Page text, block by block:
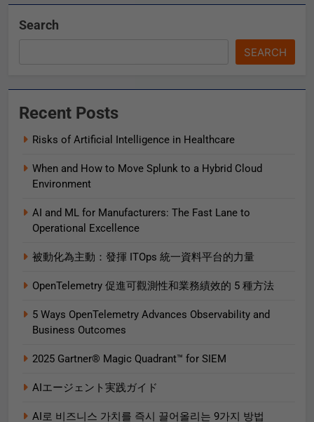
Search
SEARCH
Recent Posts
Risks of Artificial Intelligence in Healthcare
When and How to Move Splunk to a Hybrid Cloud
Environment
AI and ML for Manufacturers: The Fast Lane to
Operational Excellence
被動化為主動：發揮 ITOps 統一資料平台的力量
OpenTelemetry 促進可觀測性和業務績效的 5 種方法
5 Ways OpenTelemetry Advances Observability and
Business Outcomes​
2025 Gartner® Magic Quadrant™ for SIEM
AIエージェント実践ガイド
AI로 비즈니스 가치를 즉시 끌어올리는 9가지 방법